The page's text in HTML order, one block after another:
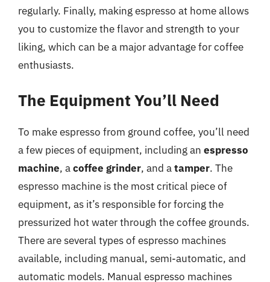
regularly. Finally, making espresso at home allows
you to customize the flavor and strength to your
liking, which can be a major advantage for coffee
enthusiasts.
The Equipment You’ll Need
To make espresso from ground coffee, you’ll need
a few pieces of equipment, including an espresso
machine, acoffee grinder, and atamper. The
espresso machine is the most critical piece of
equipment, as it’s responsible for forcing the
pressurized hot water through the coffee grounds.
There are several types of espresso machines
available, including manual, semi-automatic, and
automatic models. Manual espresso machines